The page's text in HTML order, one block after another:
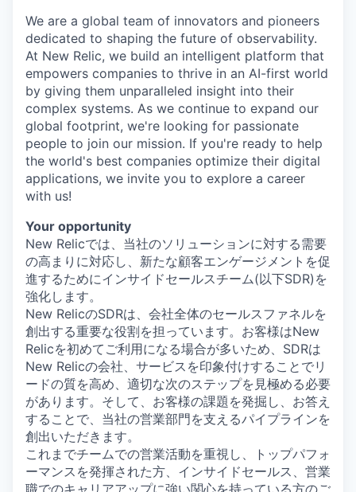
We are a global team of innovators and pioneers
dedicated to shaping the future of observability.
At New Relic, we build an intelligent platform that
empowers companies to thrive in an AI-first world
by giving them unparalleled insight into their
complex systems. As we continue to expand our
global footprint, we're looking for passionate
people to join our mission. If you're ready to help
the world's best companies optimize their digital
applications, we invite you to explore a career
with us!
Your opportunity
New Relicでは、当社のソリューションに対する需要
の高まりに対応し、新たな顧客エンゲージメントを促
進するためにインサイドセールスチーム(以下SDR)を
強化します。
New RelicのSDRは、会社全体のセールスファネルを
創出する重要な役割を担っています。お客様はNew
Relicを初めてご利用になる場合が多いため、SDRは
New Relicの会社、サービスを印象付けすることでリ
ードの質を高め、適切な次のステップを見極める必要
があります。そして、お客様の課題を発掘し、お答え
することで、当社の営業部門を支えるパイプラインを
創出いただきます。
これまでチームでの営業活動を重視し、トップパフォ
ーマンスを発揮された方、インサイドセールス、営業
職でのキャリアアップに強い関心を持っている方のご